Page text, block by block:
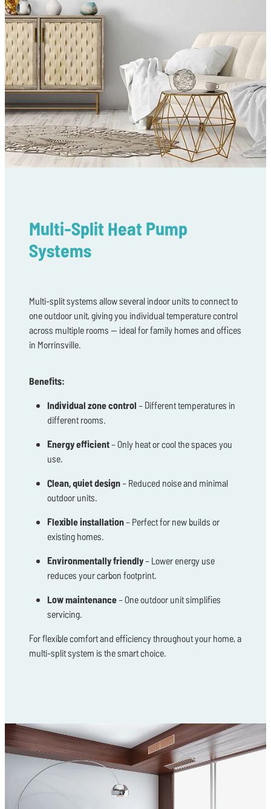
Multi-Split Heat Pump
Systems
Multi-split systems allow several indoor units to connect to
one outdoor unit, giving you individual temperature control
across multiple rooms — ideal for family homes and offices
in Morrinsville.
Benefits:
Individual zone control– Different temperatures in
different rooms.
Energy efficient– Only heat or cool the spaces you
use.
Clean, quiet design– Reduced noise and minimal
outdoor units.
Flexible installation– Perfect for new builds or
existing homes.
Environmentally friendly– Lower energy use
reduces your carbon footprint.
Low maintenance– One outdoor unit simplifies
servicing.
For flexible comfort and efficiency throughout your home, a
multi-split system is the smart choice.